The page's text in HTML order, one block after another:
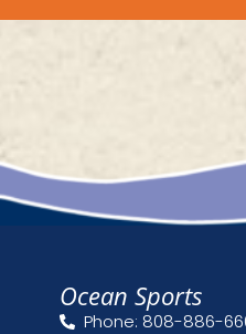
Ocean Sports
Phone: 808-886-